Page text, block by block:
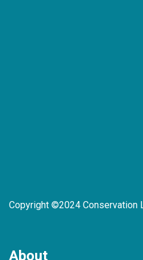
Copyright ©2024 Conservation
About